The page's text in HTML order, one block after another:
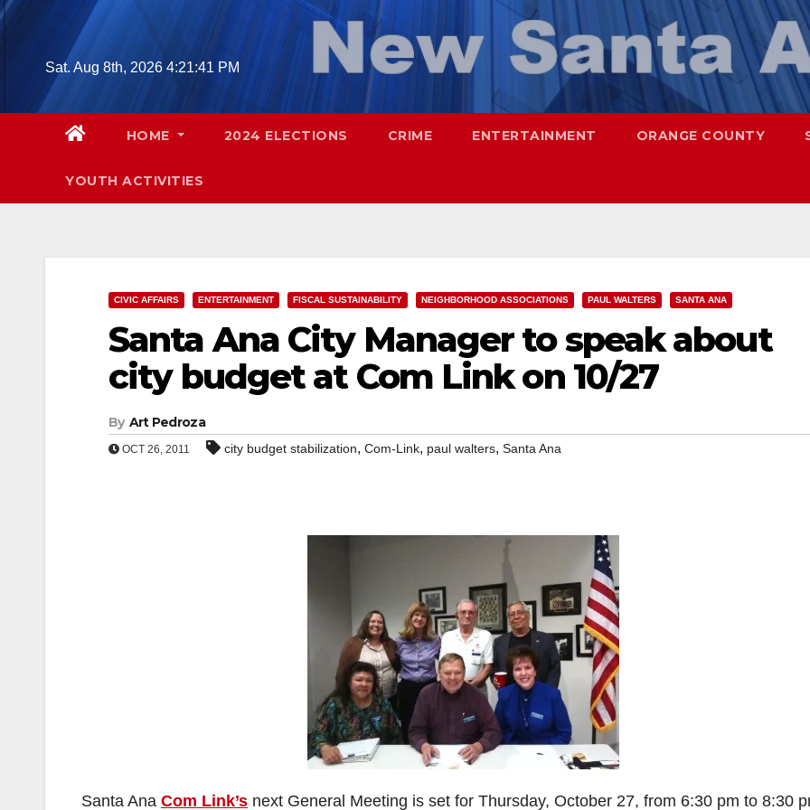
Skip
Sat. Aug 8th, 2026 4:21:42 PM
HOME 2024 ELECTIONS CRIME ENTERTAINMENT ORANGE COUNTY
YOUTH ACTIVITIES
CIVIC AFFAIRS ENTERTAINMENT FISCAL SUSTAINABILITY NEIGHBORHOOD ASSOCIATIONS PAUL WALTERS SANTA ANA
Santa Ana City Manager to speak about
city budget at Com Link on 10/27
By Art Pedroza
OCT 26, 2011 city budget stabilization, Com-Link, paul walters, Santa Ana
Santa Ana Com Link’s next General Meeting is set for Thursday, October 27, from 6:30 pm to 8:30